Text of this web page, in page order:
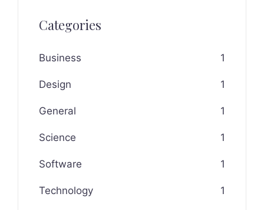
Categories
Business 1
Design 1
General 1
Science 1
Software 1
Technology 1